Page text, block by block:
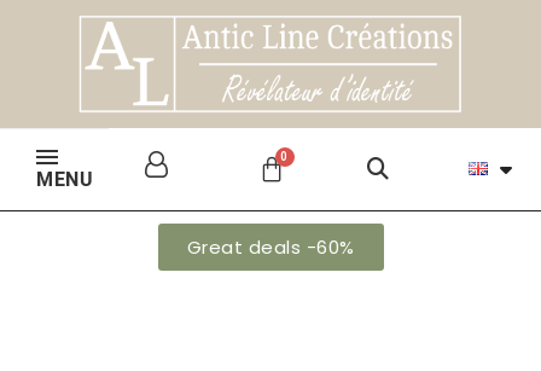
MENU
Great deals -60%